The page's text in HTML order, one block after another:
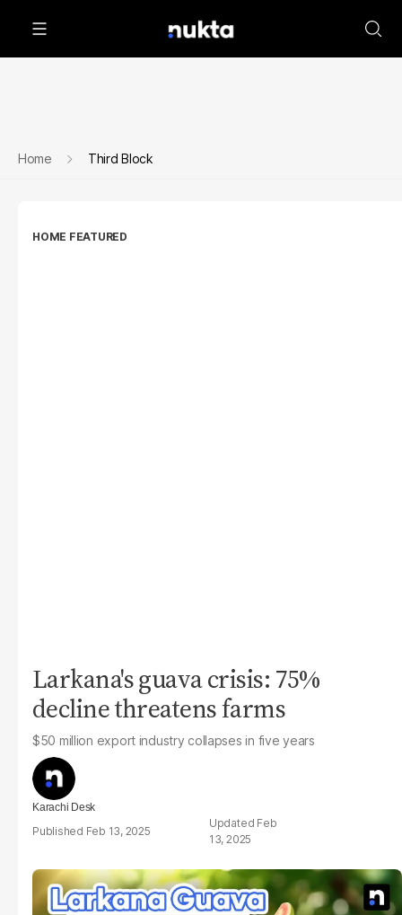
Home Third Block
HOME FEATURED
Larkana's guava crisis: 75%
decline threatens farms
$50 million export industry collapses in five years
Karachi Desk
Feb 13, 2025
Feb
13, 2025